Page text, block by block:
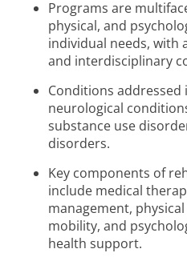
Programs are
physical, and
individual needs, with
and interdisciplinary
Conditions addressed
neurological
substance use
disorders.
Key components of
include medical
management,
mobility, and
health support.